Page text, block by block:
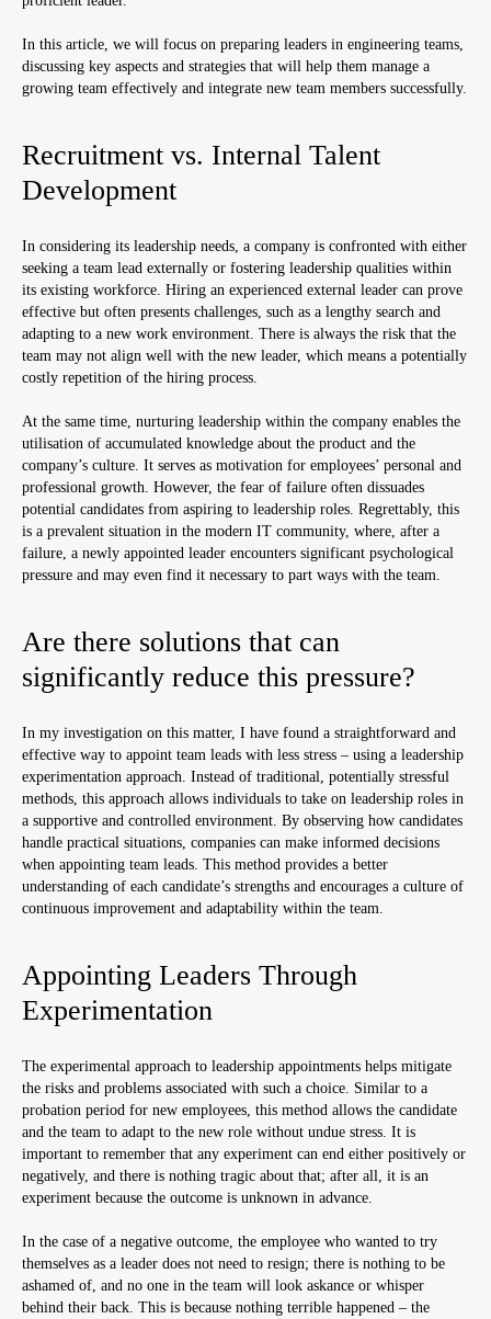
In this article, we will focus on preparing leaders in engineering teams,
discussing key aspects and strategies that will help them manage a
growing team effectively and integrate new team members successfully.
Recruitment vs. Internal Talent
Development
In considering its leadership needs, a company is confronted with either
seeking a team lead externally or fostering leadership qualities within
its existing workforce. Hiring an experienced external leader can prove
effective but often presents challenges, such as a lengthy search and
adapting to a new work environment. There is always the risk that the
team may not align well with the new leader, which means a potentially
costly repetition of the hiring process.
At the same time, nurturing leadership within the company enables the
utilisation of accumulated knowledge about the product and the
company’s culture. It serves as motivation for employees’ personal and
professional growth. However, the fear of failure often dissuades
potential candidates from aspiring to leadership roles. Regrettably, this
is a prevalent situation in the modern IT community, where, after a
failure, a newly appointed leader encounters significant psychological
pressure and may even find it necessary to part ways with the team.
Are there solutions that can
significantly reduce this pressure?
In my investigation on this matter, I have found a straightforward and
effective way to appoint team leads with less stress – using a leadership
experimentation approach. Instead of traditional, potentially stressful
methods, this approach allows individuals to take on leadership roles in
a supportive and controlled environment. By observing how candidates
handle practical situations, companies can make informed decisions
when appointing team leads. This method provides a better
understanding of each candidate’s strengths and encourages a culture of
continuous improvement and adaptability within the team.
Appointing Leaders Through
Experimentation
The experimental approach to leadership appointments helps mitigate
the risks and problems associated with such a choice. Similar to a
probation period for new employees, this method allows the candidate
and the team to adapt to the new role without undue stress. It is
important to remember that any experiment can end either positively or
negatively, and there is nothing tragic about that; after all, it is an
experiment because the outcome is unknown in advance.
In the case of a negative outcome, the employee who wanted to try
themselves as a leader does not need to resign; there is nothing to be
ashamed of, and no one in the team will look askance or whisper
behind their back. This is because nothing terrible happened – the